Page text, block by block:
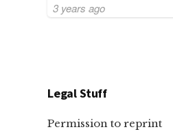
3 years ago
Legal Stuff
Permission to reprint